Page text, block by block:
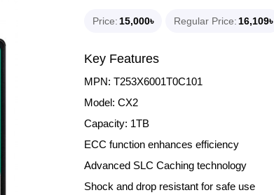
Price 15,000৳ Regular Price 16,109৳
Key Features
MPN: T253X6001T0C101
Model: CX2
Capacity: 1TB
ECC function enhances efficiency
Advanced SLC Caching technology
Shock and drop resistant for safe use